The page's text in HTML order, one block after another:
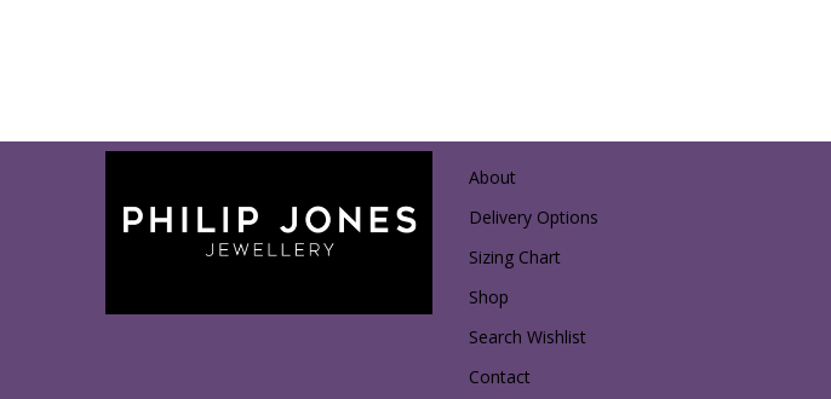
About
Delivery Options
Sizing Chart
Shop
Search Wishlist
Contact